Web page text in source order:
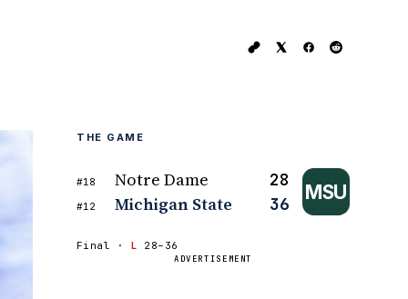
THE GAME
#18 Notre Dame 28
#12 Michigan State 36
MSU
Final · L 28–36
ADVERTISEMENT